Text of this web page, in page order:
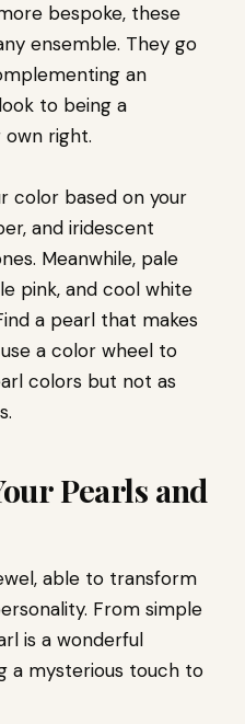
bespoke, these
ensemble. They go
an
to being a
right.
color based on your
and iridescent
Meanwhile, pale
pink, and cool white
a pearl that makes
a color wheel to
colors but not as
Pearls and
able to transform
From simple
is a wonderful
a mysterious touch to